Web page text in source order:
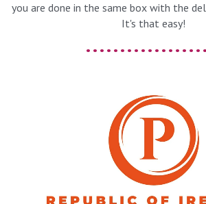
you are done in the same box with the
It's that easy!
. . . . . . . . . . . . . . . . .